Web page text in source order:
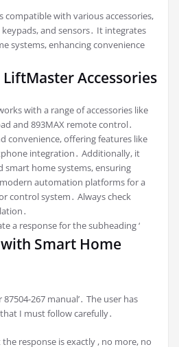
compatible with various accessories,
and sensors․ It integrates
systems, enhancing convenience
Accessories
with a range of accessories like
and 893MAX remote control․
convenience, offering features like
integration․ Additionally, it
smart home systems, ensuring
automation platforms for a
control system․ Always check
a response for the subheading ‘
Smart Home
267 manual’․ The user has
I must follow carefully․
response is exactly , no more, no